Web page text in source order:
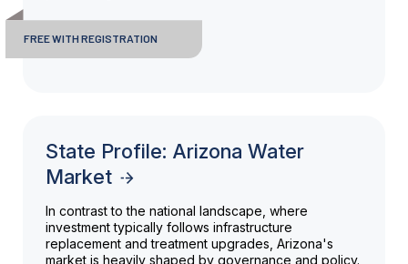
FREE WITH REGISTRATION
State Profile: Arizona Water
Market
In contrast to the national landscape, where
investment typically follows infrastructure
replacement and treatment upgrades, Arizona's
market is heavily shaped by governance and policy.